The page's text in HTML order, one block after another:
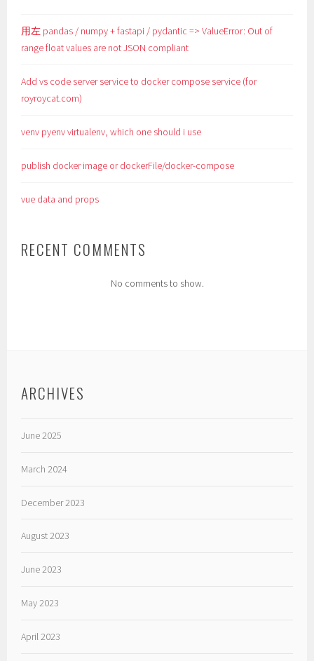
用左 pandas / numpy + fastapi / pydantic => ValueError: Out of
range float values are not JSON compliant
Add vs code server service to docker compose service (for
royroycat.com)
venv pyenv virtualenv, which one should i use
publish docker image or dockerFile/docker-compose
vue data and props
RECENT COMMENTS
No comments to show.
ARCHIVES
June 2025
March 2024
December 2023
August 2023
June 2023
May 2023
April 2023